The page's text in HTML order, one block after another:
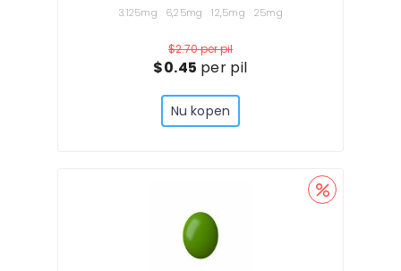
3.125mg 6,25mg 12,5mg 25mg
$2.70per pil
$0.45 per pil
Nu kopen